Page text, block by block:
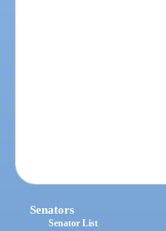
Senators
Senator List